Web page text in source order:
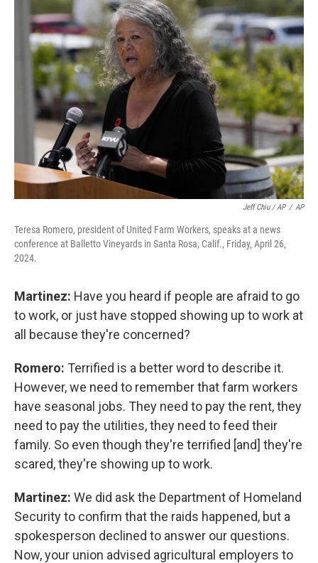
Jeff Chiu / AP / AP
Teresa Romero, president of United Farm Workers, speaks at a news
conference at Balletto Vineyards in Santa Rosa, Calif., Friday, April 26,
2024.
Martinez: Have you heard if people are afraid to go
to work, or just have stopped showing up to work at
all because they're concerned?
Romero: Terrified is a better word to describe it.
However, we need to remember that farm workers
have seasonal jobs. They need to pay the rent, they
need to pay the utilities, they need to feed their
family. So even though they're terrified [and] they're
scared, they're showing up to work.
Martinez: We did ask the Department of Homeland
Security to confirm that the raids happened, but a
spokesperson declined to answer our questions.
Now, your union advised agricultural employers to